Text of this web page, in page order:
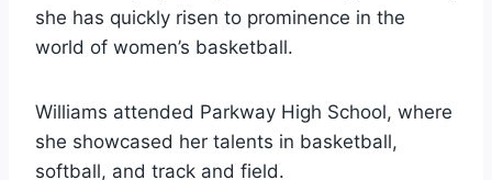
she has quickly risen to prominence in the
world of women’s basketball.
Williams attended Parkway High School, where
she showcased her talents in basketball,
softball, and track and field.